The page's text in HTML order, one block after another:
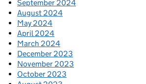
September 2024
August 2024
May 2024
April 2024
March 2024
December 2023
November 2023
October 2023